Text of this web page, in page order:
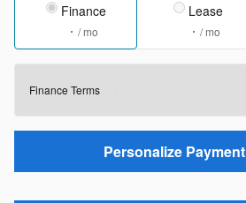
Finance
/ mo
Lease
/ mo
Finance Terms
Personalize Payment